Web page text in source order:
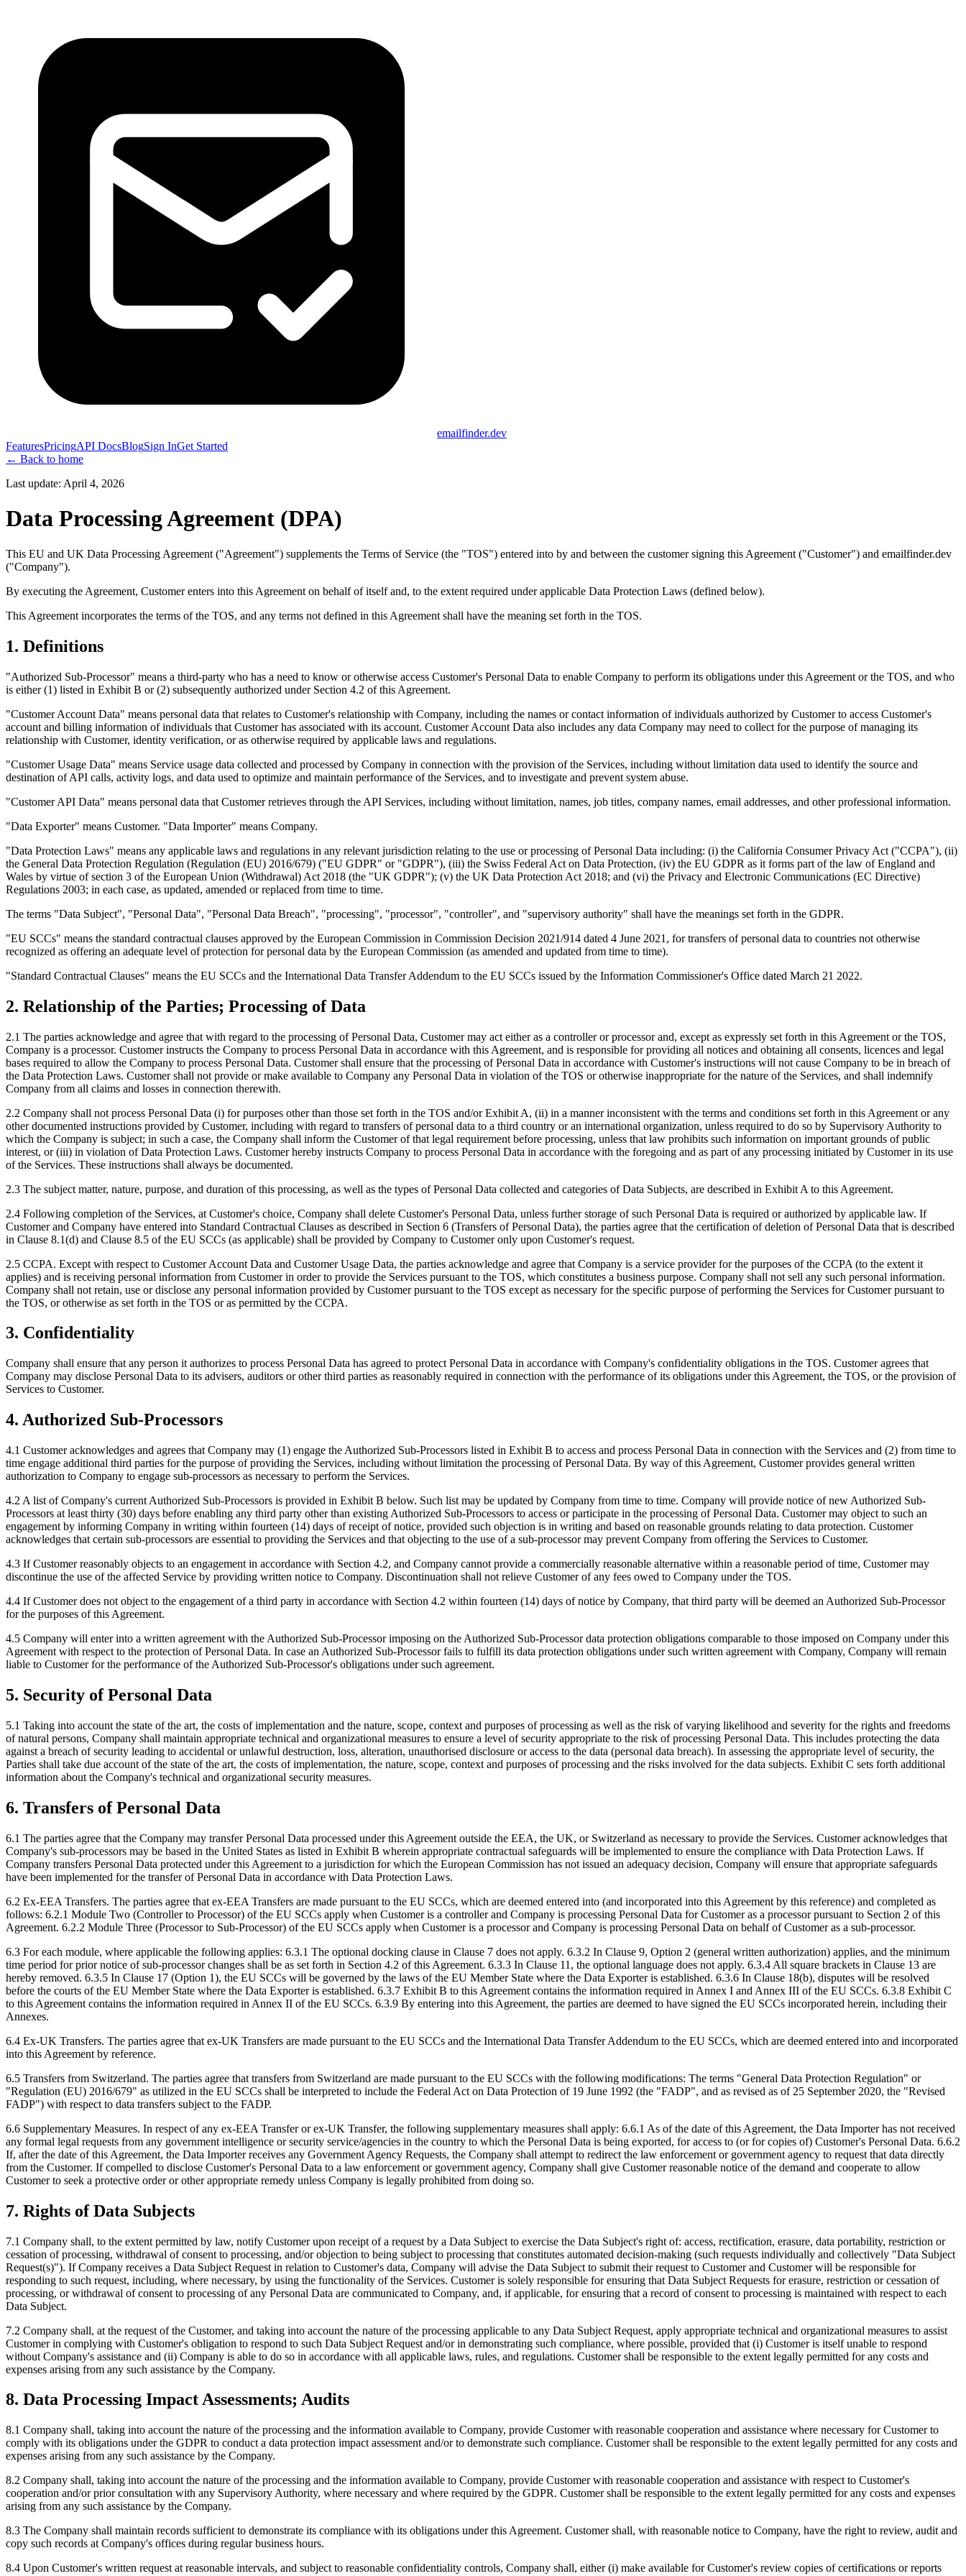
emailfinder.dev
FeaturesPricingAPI DocsBlogSign InGet Started
← Back to home
Last update: April 4, 2026
Data Processing Agreement (DPA)
This EU and UK Data Processing Agreement ("Agreement") supplements the Terms of Service (the "TOS") entered into by and between the customer signing this Agreement ("Customer") and emailfinder.dev
("Company").
By executing the Agreement, Customer enters into this Agreement on behalf of itself and, to the extent required under applicable Data Protection Laws (defined below).
This Agreement incorporates the terms of the TOS, and any terms not defined in this Agreement shall have the meaning set forth in the TOS.
1. Definitions
"Authorized Sub-Processor" means a third-party who has a need to know or otherwise access Customer's Personal Data to enable Company to perform its obligations under this Agreement or the TOS, and who
is either (1) listed in Exhibit B or (2) subsequently authorized under Section 4.2 of this Agreement.
"Customer Account Data" means personal data that relates to Customer's relationship with Company, including the names or contact information of individuals authorized by Customer to access Customer's
account and billing information of individuals that Customer has associated with its account. Customer Account Data also includes any data Company may need to collect for the purpose of managing its
relationship with Customer, identity verification, or as otherwise required by applicable laws and regulations.
"Customer Usage Data" means Service usage data collected and processed by Company in connection with the provision of the Services, including without limitation data used to identify the source and
destination of API calls, activity logs, and data used to optimize and maintain performance of the Services, and to investigate and prevent system abuse.
"Customer API Data" means personal data that Customer retrieves through the API Services, including without limitation, names, job titles, company names, email addresses, and other professional information.
"Data Exporter" means Customer. "Data Importer" means Company.
"Data Protection Laws" means any applicable laws and regulations in any relevant jurisdiction relating to the use or processing of Personal Data including: (i) the California Consumer Privacy Act ("CCPA"), (ii)
the General Data Protection Regulation (Regulation (EU) 2016/679) ("EU GDPR" or "GDPR"), (iii) the Swiss Federal Act on Data Protection, (iv) the EU GDPR as it forms part of the law of England and
Wales by virtue of section 3 of the European Union (Withdrawal) Act 2018 (the "UK GDPR"); (v) the UK Data Protection Act 2018; and (vi) the Privacy and Electronic Communications (EC Directive)
Regulations 2003; in each case, as updated, amended or replaced from time to time.
The terms "Data Subject", "Personal Data", "Personal Data Breach", "processing", "processor", "controller", and "supervisory authority" shall have the meanings set forth in the GDPR.
"EU SCCs" means the standard contractual clauses approved by the European Commission in Commission Decision 2021/914 dated 4 June 2021, for transfers of personal data to countries not otherwise
recognized as offering an adequate level of protection for personal data by the European Commission (as amended and updated from time to time).
"Standard Contractual Clauses" means the EU SCCs and the International Data Transfer Addendum to the EU SCCs issued by the Information Commissioner's Office dated March 21 2022.
2. Relationship of the Parties; Processing of Data
2.1 The parties acknowledge and agree that with regard to the processing of Personal Data, Customer may act either as a controller or processor and, except as expressly set forth in this Agreement or the TOS,
Company is a processor. Customer instructs the Company to process Personal Data in accordance with this Agreement, and is responsible for providing all notices and obtaining all consents, licences and legal
bases required to allow the Company to process Personal Data. Customer shall ensure that the processing of Personal Data in accordance with Customer's instructions will not cause Company to be in breach of
the Data Protection Laws. Customer shall not provide or make available to Company any Personal Data in violation of the TOS or otherwise inappropriate for the nature of the Services, and shall indemnify
Company from all claims and losses in connection therewith.
2.2 Company shall not process Personal Data (i) for purposes other than those set forth in the TOS and/or Exhibit A, (ii) in a manner inconsistent with the terms and conditions set forth in this Agreement or any
other documented instructions provided by Customer, including with regard to transfers of personal data to a third country or an international organization, unless required to do so by Supervisory Authority to
which the Company is subject; in such a case, the Company shall inform the Customer of that legal requirement before processing, unless that law prohibits such information on important grounds of public
interest, or (iii) in violation of Data Protection Laws. Customer hereby instructs Company to process Personal Data in accordance with the foregoing and as part of any processing initiated by Customer in its use
of the Services. These instructions shall always be documented.
2.3 The subject matter, nature, purpose, and duration of this processing, as well as the types of Personal Data collected and categories of Data Subjects, are described in Exhibit A to this Agreement.
2.4 Following completion of the Services, at Customer's choice, Company shall delete Customer's Personal Data, unless further storage of such Personal Data is required or authorized by applicable law. If
Customer and Company have entered into Standard Contractual Clauses as described in Section 6 (Transfers of Personal Data), the parties agree that the certification of deletion of Personal Data that is described
in Clause 8.1(d) and Clause 8.5 of the EU SCCs (as applicable) shall be provided by Company to Customer only upon Customer's request.
2.5 CCPA. Except with respect to Customer Account Data and Customer Usage Data, the parties acknowledge and agree that Company is a service provider for the purposes of the CCPA (to the extent it
applies) and is receiving personal information from Customer in order to provide the Services pursuant to the TOS, which constitutes a business purpose. Company shall not sell any such personal information.
Company shall not retain, use or disclose any personal information provided by Customer pursuant to the TOS except as necessary for the specific purpose of performing the Services for Customer pursuant to
the TOS, or otherwise as set forth in the TOS or as permitted by the CCPA.
3. Confidentiality
Company shall ensure that any person it authorizes to process Personal Data has agreed to protect Personal Data in accordance with Company's confidentiality obligations in the TOS. Customer agrees that
Company may disclose Personal Data to its advisers, auditors or other third parties as reasonably required in connection with the performance of its obligations under this Agreement, the TOS, or the provision of
Services to Customer.
4. Authorized Sub-Processors
4.1 Customer acknowledges and agrees that Company may (1) engage the Authorized Sub-Processors listed in Exhibit B to access and process Personal Data in connection with the Services and (2) from time to
time engage additional third parties for the purpose of providing the Services, including without limitation the processing of Personal Data. By way of this Agreement, Customer provides general written
authorization to Company to engage sub-processors as necessary to perform the Services.
4.2 A list of Company's current Authorized Sub-Processors is provided in Exhibit B below. Such list may be updated by Company from time to time. Company will provide notice of new Authorized Sub-
Processors at least thirty (30) days before enabling any third party other than existing Authorized Sub-Processors to access or participate in the processing of Personal Data. Customer may object to such an
engagement by informing Company in writing within fourteen (14) days of receipt of notice, provided such objection is in writing and based on reasonable grounds relating to data protection. Customer
acknowledges that certain sub-processors are essential to providing the Services and that objecting to the use of a sub-processor may prevent Company from offering the Services to Customer.
4.3 If Customer reasonably objects to an engagement in accordance with Section 4.2, and Company cannot provide a commercially reasonable alternative within a reasonable period of time, Customer may
discontinue the use of the affected Service by providing written notice to Company. Discontinuation shall not relieve Customer of any fees owed to Company under the TOS.
4.4 If Customer does not object to the engagement of a third party in accordance with Section 4.2 within fourteen (14) days of notice by Company, that third party will be deemed an Authorized Sub-Processor
for the purposes of this Agreement.
4.5 Company will enter into a written agreement with the Authorized Sub-Processor imposing on the Authorized Sub-Processor data protection obligations comparable to those imposed on Company under this
Agreement with respect to the protection of Personal Data. In case an Authorized Sub-Processor fails to fulfill its data protection obligations under such written agreement with Company, Company will remain
liable to Customer for the performance of the Authorized Sub-Processor's obligations under such agreement.
5. Security of Personal Data
5.1 Taking into account the state of the art, the costs of implementation and the nature, scope, context and purposes of processing as well as the risk of varying likelihood and severity for the rights and freedoms
of natural persons, Company shall maintain appropriate technical and organizational measures to ensure a level of security appropriate to the risk of processing Personal Data. This includes protecting the data
against a breach of security leading to accidental or unlawful destruction, loss, alteration, unauthorised disclosure or access to the data (personal data breach). In assessing the appropriate level of security, the
Parties shall take due account of the state of the art, the costs of implementation, the nature, scope, context and purposes of processing and the risks involved for the data subjects. Exhibit C sets forth additional
information about the Company's technical and organizational security measures.
6. Transfers of Personal Data
6.1 The parties agree that the Company may transfer Personal Data processed under this Agreement outside the EEA, the UK, or Switzerland as necessary to provide the Services. Customer acknowledges that
Company's sub-processors may be based in the United States as listed in Exhibit B wherein appropriate contractual safeguards will be implemented to ensure the compliance with Data Protection Laws. If
Company transfers Personal Data protected under this Agreement to a jurisdiction for which the European Commission has not issued an adequacy decision, Company will ensure that appropriate safeguards
have been implemented for the transfer of Personal Data in accordance with Data Protection Laws.
6.2 Ex-EEA Transfers. The parties agree that ex-EEA Transfers are made pursuant to the EU SCCs, which are deemed entered into (and incorporated into this Agreement by this reference) and completed as
follows: 6.2.1 Module Two (Controller to Processor) of the EU SCCs apply when Customer is a controller and Company is processing Personal Data for Customer as a processor pursuant to Section 2 of this
Agreement. 6.2.2 Module Three (Processor to Sub-Processor) of the EU SCCs apply when Customer is a processor and Company is processing Personal Data on behalf of Customer as a sub-processor.
6.3 For each module, where applicable the following applies: 6.3.1 The optional docking clause in Clause 7 does not apply. 6.3.2 In Clause 9, Option 2 (general written authorization) applies, and the minimum
time period for prior notice of sub-processor changes shall be as set forth in Section 4.2 of this Agreement. 6.3.3 In Clause 11, the optional language does not apply. 6.3.4 All square brackets in Clause 13 are
hereby removed. 6.3.5 In Clause 17 (Option 1), the EU SCCs will be governed by the laws of the EU Member State where the Data Exporter is established. 6.3.6 In Clause 18(b), disputes will be resolved
before the courts of the EU Member State where the Data Exporter is established. 6.3.7 Exhibit B to this Agreement contains the information required in Annex I and Annex III of the EU SCCs. 6.3.8 Exhibit C
to this Agreement contains the information required in Annex II of the EU SCCs. 6.3.9 By entering into this Agreement, the parties are deemed to have signed the EU SCCs incorporated herein, including their
Annexes.
6.4 Ex-UK Transfers. The parties agree that ex-UK Transfers are made pursuant to the EU SCCs and the International Data Transfer Addendum to the EU SCCs, which are deemed entered into and incorporated
into this Agreement by reference.
6.5 Transfers from Switzerland. The parties agree that transfers from Switzerland are made pursuant to the EU SCCs with the following modifications: The terms "General Data Protection Regulation" or
"Regulation (EU) 2016/679" as utilized in the EU SCCs shall be interpreted to include the Federal Act on Data Protection of 19 June 1992 (the "FADP", and as revised as of 25 September 2020, the "Revised
FADP") with respect to data transfers subject to the FADP.
6.6 Supplementary Measures. In respect of any ex-EEA Transfer or ex-UK Transfer, the following supplementary measures shall apply: 6.6.1 As of the date of this Agreement, the Data Importer has not received
any formal legal requests from any government intelligence or security service/agencies in the country to which the Personal Data is being exported, for access to (or for copies of) Customer's Personal Data. 6.6.2
If, after the date of this Agreement, the Data Importer receives any Government Agency Requests, the Company shall attempt to redirect the law enforcement or government agency to request that data directly
from the Customer. If compelled to disclose Customer's Personal Data to a law enforcement or government agency, Company shall give Customer reasonable notice of the demand and cooperate to allow
Customer to seek a protective order or other appropriate remedy unless Company is legally prohibited from doing so.
7. Rights of Data Subjects
7.1 Company shall, to the extent permitted by law, notify Customer upon receipt of a request by a Data Subject to exercise the Data Subject's right of: access, rectification, erasure, data portability, restriction or
cessation of processing, withdrawal of consent to processing, and/or objection to being subject to processing that constitutes automated decision-making (such requests individually and collectively "Data Subject
Request(s)"). If Company receives a Data Subject Request in relation to Customer's data, Company will advise the Data Subject to submit their request to Customer and Customer will be responsible for
responding to such request, including, where necessary, by using the functionality of the Services. Customer is solely responsible for ensuring that Data Subject Requests for erasure, restriction or cessation of
processing, or withdrawal of consent to processing of any Personal Data are communicated to Company, and, if applicable, for ensuring that a record of consent to processing is maintained with respect to each
Data Subject.
7.2 Company shall, at the request of the Customer, and taking into account the nature of the processing applicable to any Data Subject Request, apply appropriate technical and organizational measures to assist
Customer in complying with Customer's obligation to respond to such Data Subject Request and/or in demonstrating such compliance, where possible, provided that (i) Customer is itself unable to respond
without Company's assistance and (ii) Company is able to do so in accordance with all applicable laws, rules, and regulations. Customer shall be responsible to the extent legally permitted for any costs and
expenses arising from any such assistance by the Company.
8. Data Processing Impact Assessments; Audits
8.1 Company shall, taking into account the nature of the processing and the information available to Company, provide Customer with reasonable cooperation and assistance where necessary for Customer to
comply with its obligations under the GDPR to conduct a data protection impact assessment and/or to demonstrate such compliance. Customer shall be responsible to the extent legally permitted for any costs and
expenses arising from any such assistance by the Company.
8.2 Company shall, taking into account the nature of the processing and the information available to Company, provide Customer with reasonable cooperation and assistance with respect to Customer's
cooperation and/or prior consultation with any Supervisory Authority, where necessary and where required by the GDPR. Customer shall be responsible to the extent legally permitted for any costs and expenses
arising from any such assistance by the Company.
8.3 The Company shall maintain records sufficient to demonstrate its compliance with its obligations under this Agreement. Customer shall, with reasonable notice to Company, have the right to review, audit and
copy such records at Company's offices during regular business hours.
8.4 Upon Customer's written request at reasonable intervals, and subject to reasonable confidentiality controls, Company shall, either (i) make available for Customer's review copies of certifications or reports